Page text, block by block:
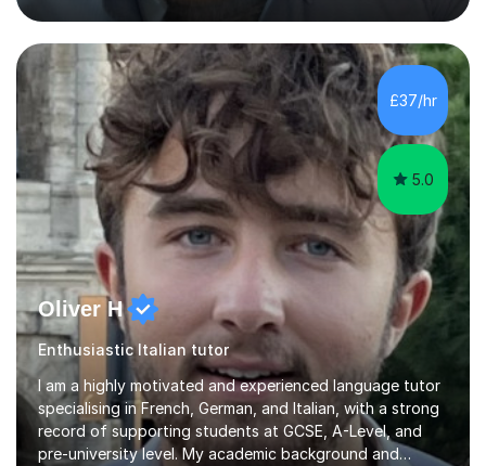
methods. I am a also a private tutor with a nearly 10
years’experience in helping A-level and University
students to develop their full potential in physics,
maths, chemistry and biology. Conducting breakthrough
research and teaching go hand in hand with each other-
my pass...
£37/hr
5.0
Oliver H
Enthusiastic Italian tutor
I am a highly motivated and experienced language tutor
specialising in French, German, and Italian, with a strong
record of supporting students at GCSE, A-Level, and
pre-university level. My academic background and